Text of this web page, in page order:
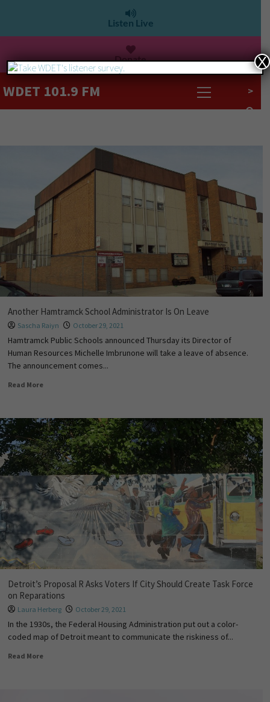
Listen Live
Donate
WDET 101.9 FM >
Another Hamtramck School Administrator Is On Leave
Sascha Raiyn October 29, 2021
Hamtramck Public Schools announced Thursday its Director of
Human Resources Michelle Imbrunone will take a leave of absence.
The announcement comes...
Read More
Detroit’s Proposal R Asks Voters If City Should Create Task Force
on Reparations
Laura Herberg October 29, 2021
In the 1930s, the Federal Housing Administration put out a color-
coded map of Detroit meant to communicate the riskiness of...
Read More
X